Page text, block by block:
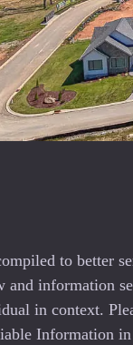
to better
and information
in context.
Information